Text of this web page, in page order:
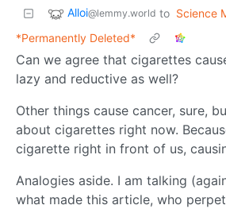
Alloi@lemmy.world to Science
*Permanently Deleted*
Can we agree that cigarettes
lazy and reductive as well?
Other things cause cancer, sure,
about cigarettes right now.
cigarette right in front of us,
Analogies aside. I am talking
what made this article, who